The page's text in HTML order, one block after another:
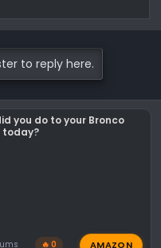
to reply here.
you do to your Bronco
today?
🔥 0 AMAZON